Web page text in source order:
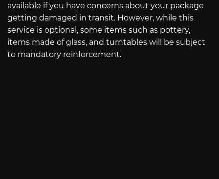
available if you have concerns about your package
getting damaged in transit. However, while this
service is optional, some items such as pottery,
items made of glass, and turntables will be subject
to mandatory reinforcement.